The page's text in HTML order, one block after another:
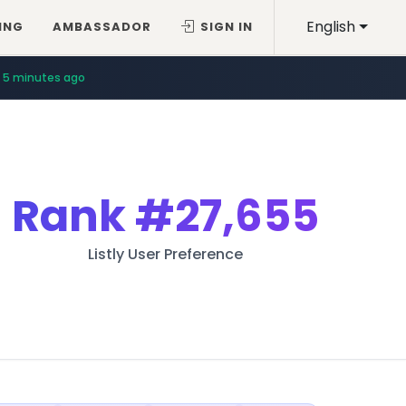
English
AMBASSADOR SIGN IN
5 minutes ago
Rank#27,655
Listly User Preference